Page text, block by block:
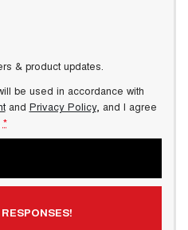
& product updates.
be used in accordance with
and Privacy Policy, and I agree
*